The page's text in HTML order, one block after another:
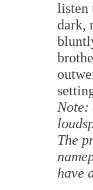
listen
dark,
The
have